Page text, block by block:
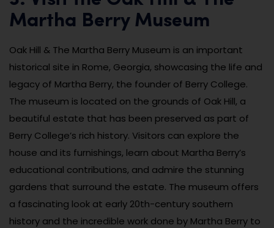
Martha Berry Museum
Oak Hill & The Martha Berry Museum is an important
historical site in Rome, Georgia, showcasing the life and
legacy of Martha Berry, the founder of Berry College.
The museum is located on the grounds of Oak Hill, a
beautiful estate that has been preserved as part of
Berry College’s rich history. Visitors can explore the
house and its furnishings, learn about Martha Berry’s
educational contributions, and admire the stunning
gardens that surround the estate. The museum offers
a fascinating look at early 20th-century southern
history and the incredible work done by Martha Berry to